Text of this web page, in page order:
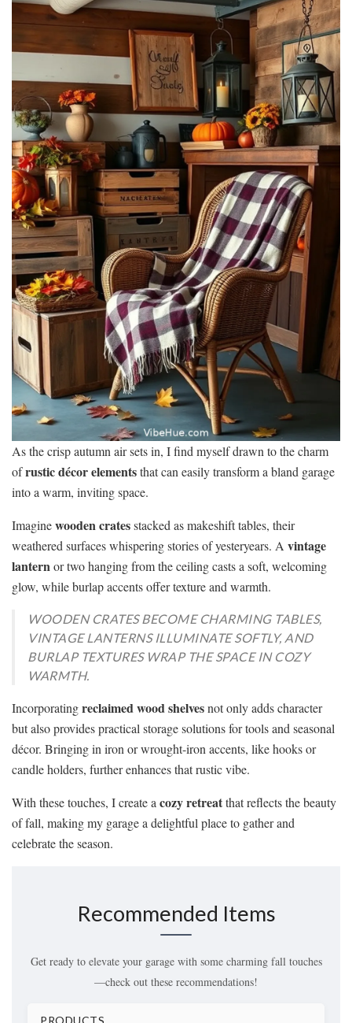
As the crisp autumn air sets in, I find myself drawn to the charm
ofrustic décor elementsthat can easily transform a bland garage
into a warm, inviting space.
Imaginewooden cratesstacked as makeshift tables, their
weathered surfaces whispering stories of yesteryears. A vintage
lantern or two hanging from the ceiling casts a soft, welcoming
glow, while burlap accents offer texture and warmth.
WOODEN CRATES BECOME CHARMING TABLES,
VINTAGE LANTERNS ILLUMINATE SOFTLY, AND
BURLAP TEXTURES WRAP THE SPACE IN COZY
WARMTH.
Incorporatingreclaimed wood shelvesnot only adds character
but also provides practical storage solutions for tools and seasonal
décor. Bringing in iron or wrought-iron accents, like hooks or
candle holders, further enhances that rustic vibe.
With these touches, I create a cozy retreatthat reflects the beauty
of fall, making my garage a delightful place to gather and
celebrate the season.
Recommended Items
Get ready to elevate your garage with some charming fall touches
—check out these recommendations!